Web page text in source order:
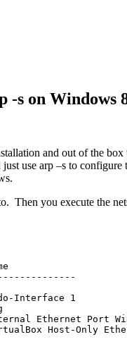
-s on Windows
and out of the
use arp –s to
Then you execute the
Interface 1
Port
Host-Only